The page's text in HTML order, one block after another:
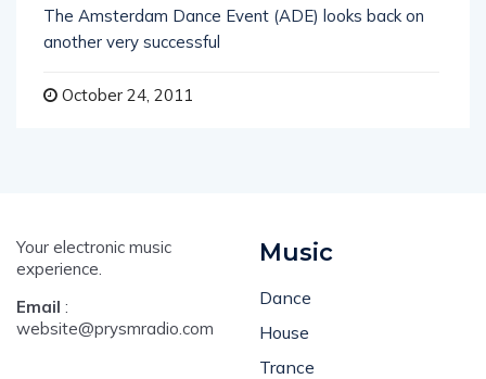
The Amsterdam Dance Event (ADE) looks back on
another very successful
October 24, 2011
Your electronic music
experience.
Email :
website@prysmradio.com
Music
Dance
House
Trance